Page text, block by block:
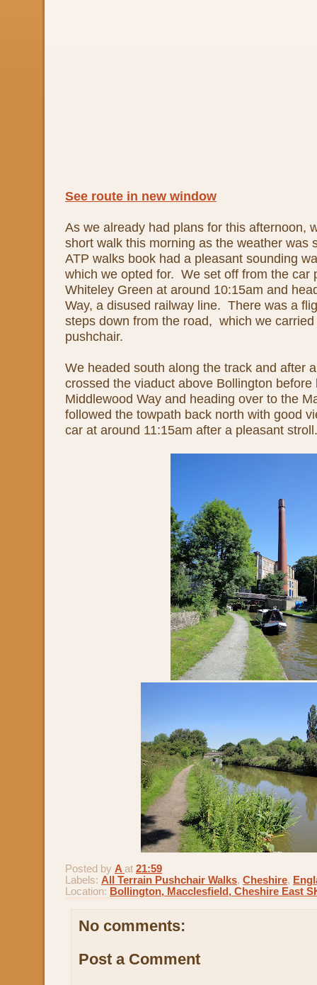
See route in new window
As we already had plans for this afternoon,
short walk this morning as the weather was
ATP walks book had a pleasant sounding
which we opted for. We set off from the car
Whiteley Green at around 10:15am and
Way, a disused railway line. There was a
steps down from the road, which we
pushchair.
We headed south along the track and after
crossed the viaduct above Bollington before
Middlewood Way and heading over to the
followed the towpath back north with good
car at around 11:15am after a pleasant stroll.
Posted by A at 21:59
Labels: All Terrain Pushchair Walks, Cheshire,
Location: Bollington, Macclesfield, Cheshire East
No comments:
Post a Comment